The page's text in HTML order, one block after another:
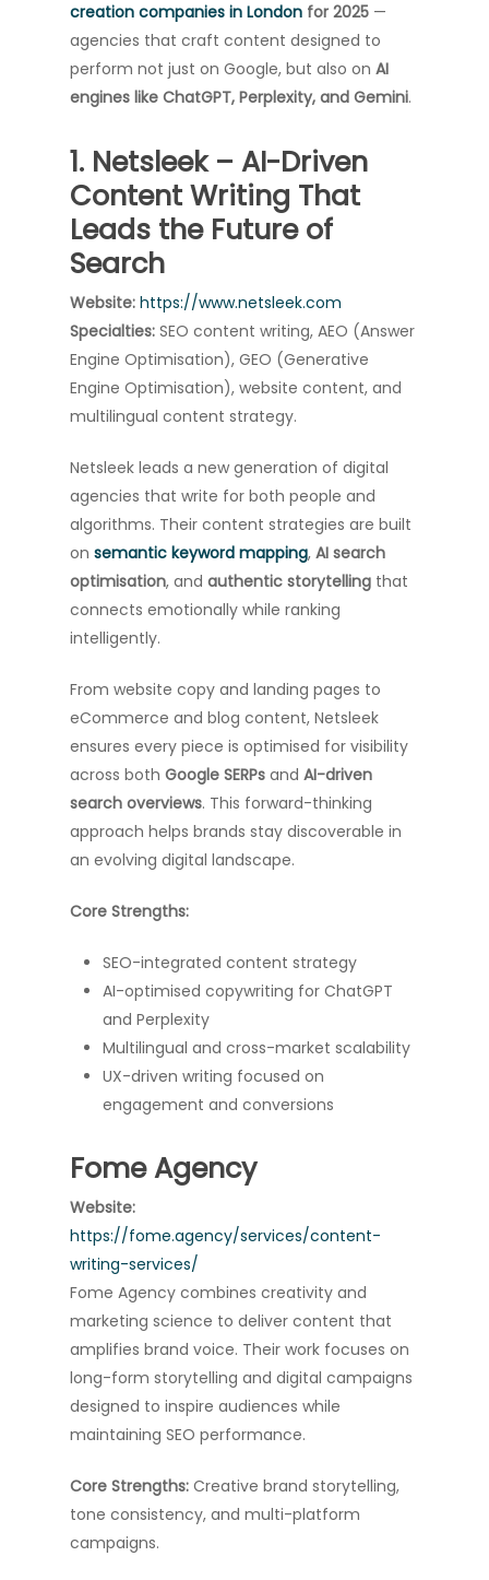
creation companies in London for 2025 —
agencies that craft content designed to
perform not just on Google, but also on AI
engines like ChatGPT, Perplexity, and Gemini.
1. Netsleek – AI-Driven
Content Writing That
Leads the Future of
Search
Website: https://www.netsleek.com
Specialties: SEO content writing, AEO (Answer
Engine Optimisation), GEO (Generative
Engine Optimisation), website content, and
multilingual content strategy.
Netsleek leads a new generation of digital
agencies that write for both people and
algorithms. Their content strategies are built
on semantic keyword mapping, AI search
optimisation, and authentic storytelling that
connects emotionally while ranking
intelligently.
From website copy and landing pages to
eCommerce and blog content, Netsleek
ensures every piece is optimised for visibility
across both Google SERPs and AI-driven
search overviews. This forward-thinking
approach helps brands stay discoverable in
an evolving digital landscape.
Core Strengths:
SEO-integrated content strategy
AI-optimised copywriting for ChatGPT
and Perplexity
Multilingual and cross-market scalability
UX-driven writing focused on
engagement and conversions
Fome Agency
Website:
https://fome.agency/services/content-
writing-services/
Fome Agency combines creativity and
marketing science to deliver content that
amplifies brand voice. Their work focuses on
long-form storytelling and digital campaigns
designed to inspire audiences while
maintaining SEO performance.
Core Strengths: Creative brand storytelling,
tone consistency, and multi-platform
campaigns.